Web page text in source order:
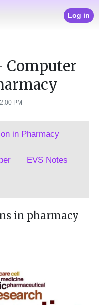
Log in
PM
in Pharmacy
EVS Notes
in pharmacy